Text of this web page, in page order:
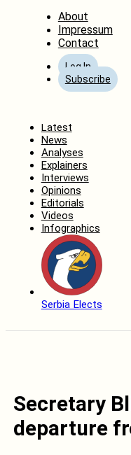
About
Impressum
Contact
Log In
Subscribe
Latest
News
Analyses
Explainers
Interviews
Opinions
Editorials
Videos
Infographics
Serbia Elects
Secretary
departure